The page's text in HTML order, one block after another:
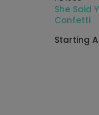
She Said
Confetti
Starting